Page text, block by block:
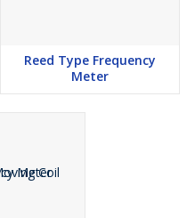
Reed Type Frequency
Meter